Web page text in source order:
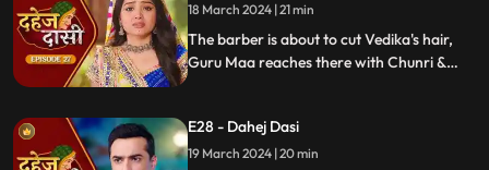
18 March 2024 | 21 min
The barber is about to cut Vedika's hair,
Guru Maa reaches there with Chunri &
the pratha. Chunri is devasted.
E28 - Dahej Dasi
19 March 2024 | 20 min